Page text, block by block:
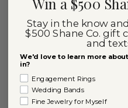
Stay in the know
$500 Shane Co. gift
and
We'd love to learn more
in?
Engagement Rings
Wedding Bands
Fine Jewelry for Myself